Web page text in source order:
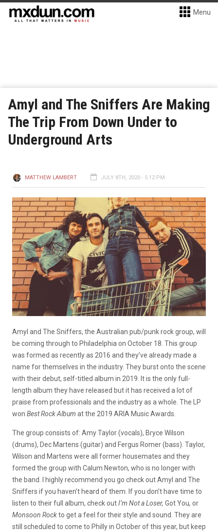
Menu
Amyl and The Sniffers Are Making
The Trip From Down Under to
Underground Arts
MATTHEW LAMBERT JULY 8TH, 2020 - 5:12 PM
Amyl and The Sniffers, the Australian pub/punk rock group, will
be coming through to Philadelphia on October 18. This group
was formed as recently as 2016 and they’ve already made a
name for themselves in the industry. They burst onto the scene
with their debut, self-titled album in 2019. It is the only full-
length album they have released but it has received a lot of
praise from professionals and the industry as a whole. The LP
won Best Rock Album at the 2019 ARIA Music Awards.
The group consists of: Amy Taylor (vocals), Bryce Wilson
(drums), Dec Martens (guitar) and Fergus Romer (bass). Taylor,
Wilson and Martens were all former housemates and they
formed the group with Calum Newton, who is no longer with
the band. I highly recommend you go check out Amyl and The
Sniffers if you haven’t heard of them. If you don’t have time to
listen to their full album, check outI’m Not a Loser, Got You, or
Monsoon Rockto get a feel for their style and sound. They are
still scheduled to come to Philly in October of this year, but keep